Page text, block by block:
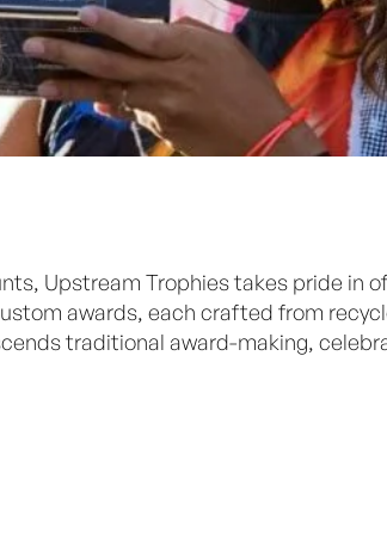
Upstream Trophies takes pride in
awards, each crafted from
traditional award-making,